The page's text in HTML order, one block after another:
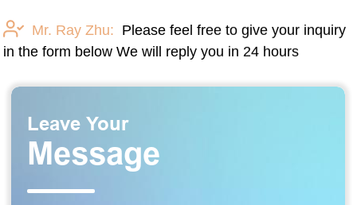
Mr. Ray Zhu: Please feel free to give your inquiry
in the form below We will reply you in 24 hours